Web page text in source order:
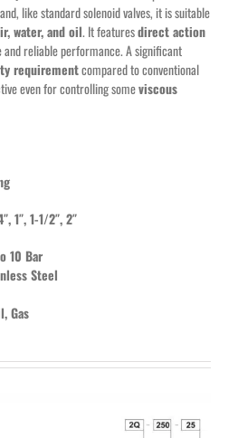
like standard solenoid valves, it is suitable
water, and oil. It featuresdirect action
and reliable performance. A significant
requirementcompared to conventional
even for controlling someviscous
1″, 1-1/2″, 2″
10 Bar
Steel
Gas